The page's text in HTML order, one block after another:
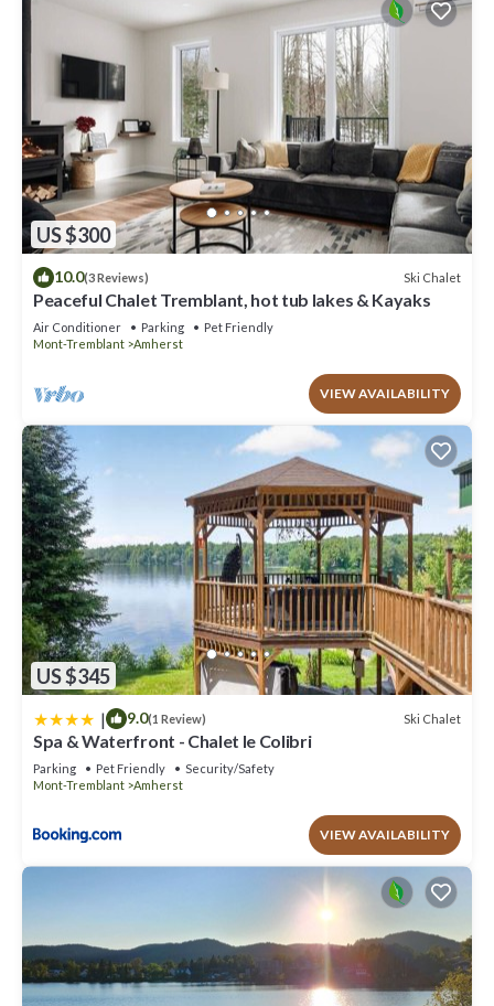
US $300
10.0(3 Reviews) Ski Chalet
Peaceful Chalet Tremblant, hot tub lakes & Kayaks
Air Conditioner Parking
Pet Friendly
Mont-Tremblant
Amherst
VIEW AVAILABILITY
US $345
| 9.0(1 Review) Ski Chalet
Spa & Waterfront - Chalet le Colibri
Parking Pet Friendly
Security/Safety
Mont-Tremblant
Amherst
VIEW AVAILABILITY